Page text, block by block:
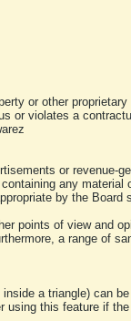
or other
or violates a
or revenue-
any material
by the Board
points of view and
a range of
a triangle) can
using this feature if